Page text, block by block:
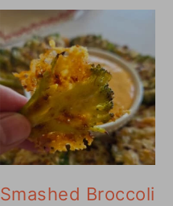
Smashed Broccoli